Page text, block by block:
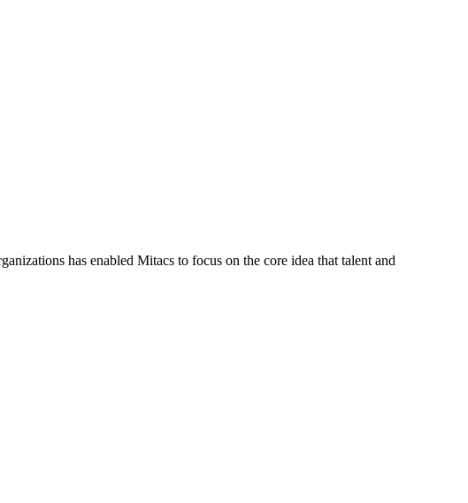
has enabled Mitacs to focus on the core idea that talent and